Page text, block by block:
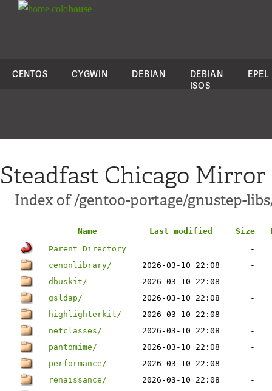
colohouse
CENTOS CYGWIN DEBIAN
DEBIAN
ISOS
EPEL
Steadfast Chicago Mirror
Index of /gentoo-portage/gnustep-
Name Last modified Size
Parent Directory
-
cenonlibrary/
2026-03-10 22:08
-
dbuskit/
2026-03-10 22:08
-
gsldap/
2026-03-10 22:08
-
highlighterkit/
2026-03-10 22:08
-
netclasses/
2026-03-10 22:08
-
pantomime/
2026-03-10 22:08
-
performance/
2026-03-10 22:08
-
renaissance/
2026-03-10 22:08
-